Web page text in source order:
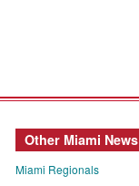
Other Miami News
Miami Regionals